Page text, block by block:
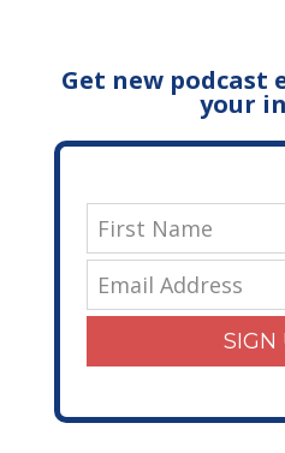
Get new podcast
your
SIGN